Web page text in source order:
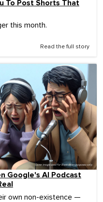
To Post Shorts That
this month.
Read the full story
Google's AI Podcast
own non-existence —